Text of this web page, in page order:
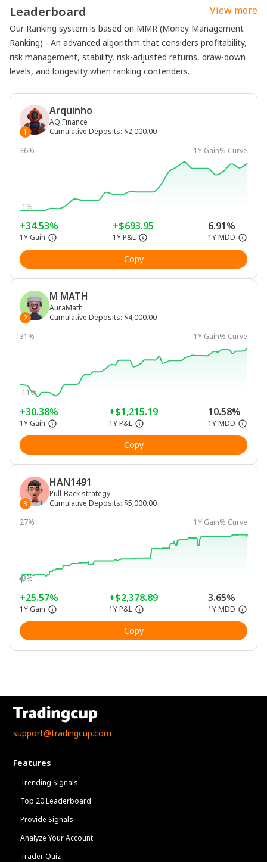
Leaderboard View more
Our Ranking system is based on MMR (Money Management
Ranking) - An advanced algorithm that considers profitability,
risk management, stability, risk-adjusted returns, draw-down
levels, and longevity when ranking contenders.
1
Arquinho
AQ Finance
Cumulative Deposits: $2,000.00
36%
1Y Gain% Curve
-1%
+34.53%
1Y Gain
+$693.95
1Y P&L
6.91%
1Y MDD
Copy
2
M MATH
AuraMath
Cumulative Deposits: $4,000.00
31%
1Y Gain% Curve
-11%
+30.38%
1Y Gain
+$1,215.19
1Y P&L
10.58%
1Y MDD
Copy
3
HAN1491
Pull-Back strategy
Cumulative Deposits: $5,000.00
27%
1Y Gain% Curve
-3%
+25.57%
1Y Gain
+$2,378.89
1Y P&L
3.65%
1Y MDD
Copy
support@tradingcup.com
Features
Trending Signals
Top 20 Leaderboard
Provide Signals
Analyze Your Account
Trader Quiz